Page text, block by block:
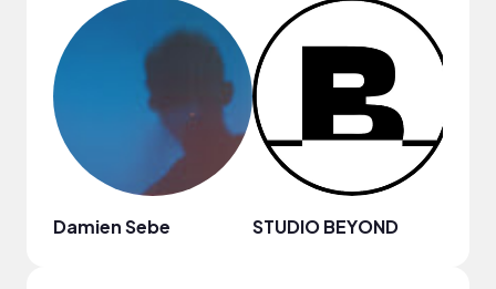
Damien Sebe STUDIO BEYOND